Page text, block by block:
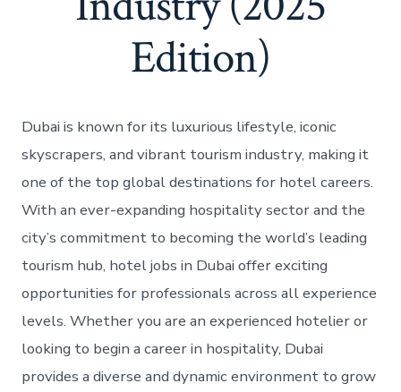
Edition)
Dubai is known for its luxurious lifestyle, iconic
skyscrapers, and vibrant tourism industry, making it
one of the top global destinations for hotel careers.
With an ever-expanding hospitality sector and the
city’s commitment to becoming the world’s leading
tourism hub, hotel jobs in Dubai offer exciting
opportunities for professionals across all experience
levels. Whether you are an experienced hotelier or
looking to begin a career in hospitality, Dubai
provides a diverse and dynamic environment to grow